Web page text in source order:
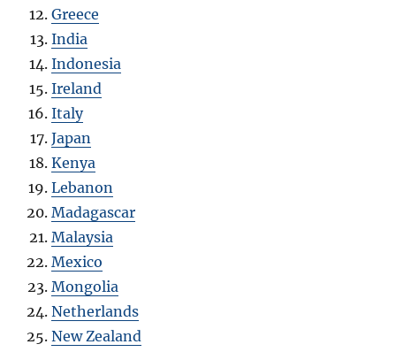
Greece
India
Indonesia
Ireland
Italy
Japan
Kenya
Lebanon
Madagascar
Malaysia
Mexico
Mongolia
Netherlands
New Zealand